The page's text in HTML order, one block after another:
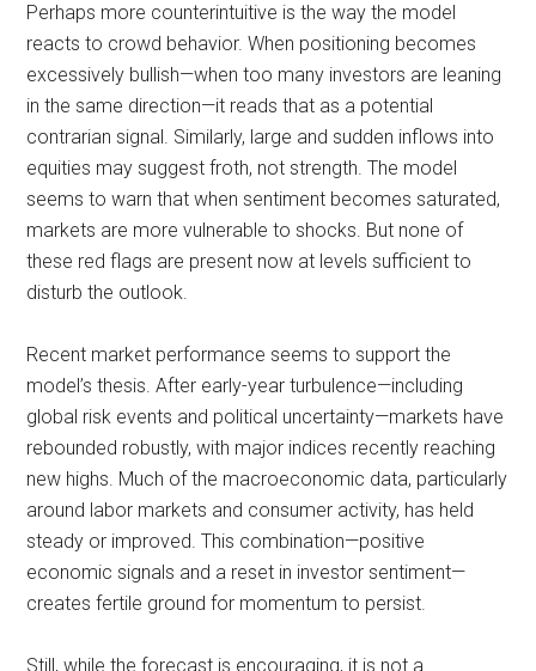
Perhaps more counterintuitive is the way the model
reacts to crowd behavior. When positioning becomes
excessively bullish—when too many investors are leaning
in the same direction—it reads that as a potential
contrarian signal. Similarly, large and sudden inflows into
equities may suggest froth, not strength. The model
seems to warn that when sentiment becomes saturated,
markets are more vulnerable to shocks. But none of
these red flags are present now at levels sufficient to
disturb the outlook.
Recent market performance seems to support the
model’s thesis. After early-year turbulence—including
global risk events and political uncertainty—markets have
rebounded robustly, with major indices recently reaching
new highs. Much of the macroeconomic data, particularly
around labor markets and consumer activity, has held
steady or improved. This combination—positive
economic signals and a reset in investor sentiment—
creates fertile ground for momentum to persist.
Still, while the forecast is encouraging, it is not a